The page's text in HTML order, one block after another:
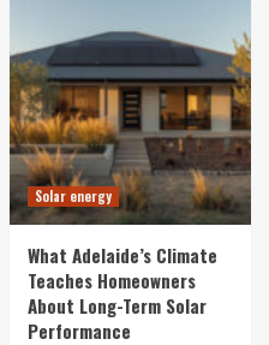
Solar energy
What Adelaide’s Climate
Teaches Homeowners
About Long-Term Solar
Performance